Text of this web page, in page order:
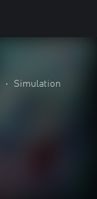
• Simulation